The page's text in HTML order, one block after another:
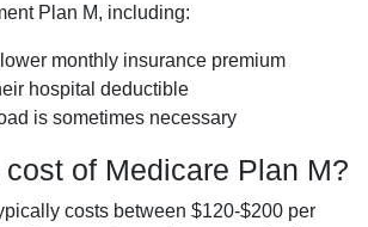
Plan M, including:
monthly insurance premium
hospital deductible
is sometimes necessary
of Medicare Plan M?
costs between $120-$200 per